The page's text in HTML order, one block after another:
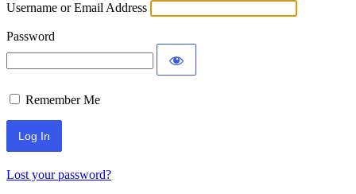
Username or Email Address
Password
Remember Me
Lost your password?